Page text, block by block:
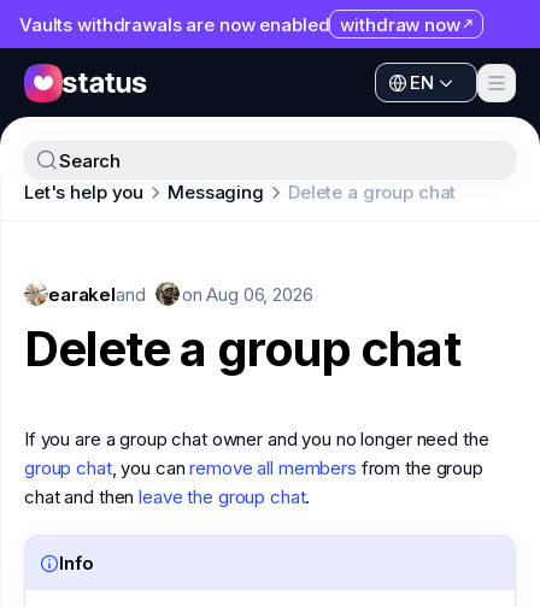
Vaults withdrawals are now enabled withdraw now
EN
Apps
Organization
SNT
EN
Apps
Ecosystem
Help
Collaborate
SNT
Let's help you Messaging Delete a group chat
Search
earakeland onAug 06, 2026
Delete a group chat
If you are a group chat owner and you no longer need the
group chat, you canremove all members from the group
chat and thenleave the group chat.
Info